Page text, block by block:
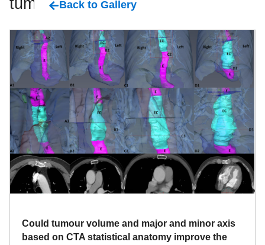
Back to Gallery
Could tumour volume and major and minor axis
based on CTA statistical anatomy improve the